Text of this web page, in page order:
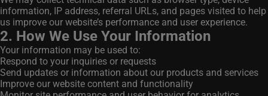
information, IP address, referral URLs, and pages visited to help
us improve our website’s performance and user experience.
2. How We Use Your Information
Your information may be used to:
Respond to your inquiries or requests
Send updates or information about our products and services
Improve our website content and functionality